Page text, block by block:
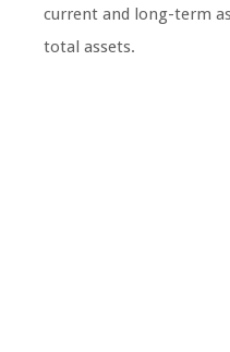
current and long-term
total assets.